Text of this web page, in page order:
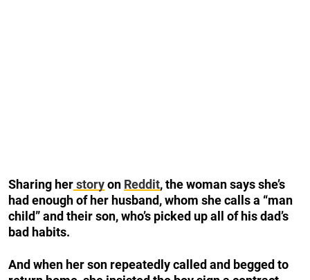
Sharing herstoryon Reddit, the woman says she’s
had enough of her husband, whom she calls a “man
child” and their son, who’s picked up all of his dad’s
bad habits.
And when her son repeatedly called and begged to